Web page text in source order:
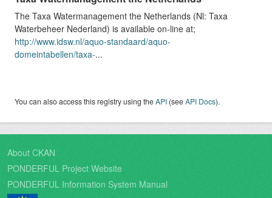
The Taxa Watermanagement the Netherlands (Nl: Taxa
Waterbeheer Nederland) is available on-line at;
http://www.idsw.nl/aquo-standaard/aquo-
domeintabellen/taxa-...
You can also access this registry using theAPI (seeAPI Docs).
About CKAN
PONDERFUL Project Website
PONDERFUL Information System Manual